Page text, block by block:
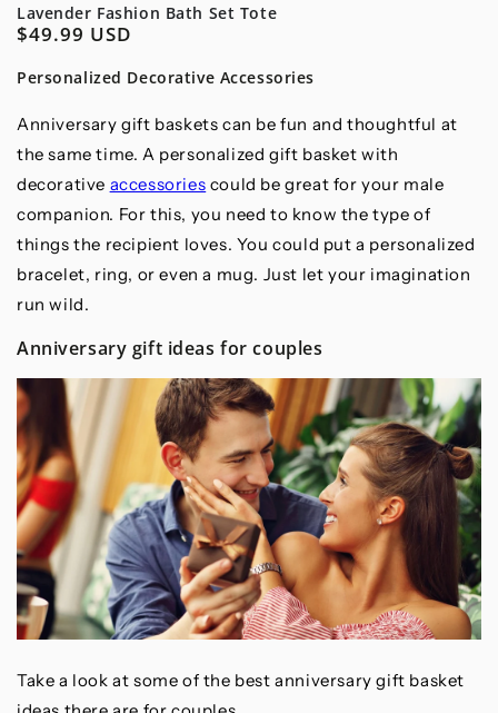
Lavender Fashion Bath Set Tote
Regular
$49.99 USD
Personalized Decorative Accessories
Anniversary gift baskets can be fun and thoughtful at
the same time. A personalized gift basket with
decorative accessories could be great for your male
companion. For this, you need to know the type of
things the recipient loves. You could put a personalized
bracelet, ring, or even a mug. Just let your imagination
run wild.
Anniversary gift ideas for couples
Take a look at some of the best anniversary gift basket